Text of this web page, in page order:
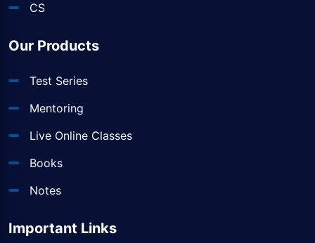
CS
Our Products
Test Series
Mentoring
Live Online Classes
Books
Notes
Important Links